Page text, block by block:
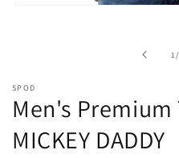
1 /
SPOD
Men's Premium
MICKEY DADDY